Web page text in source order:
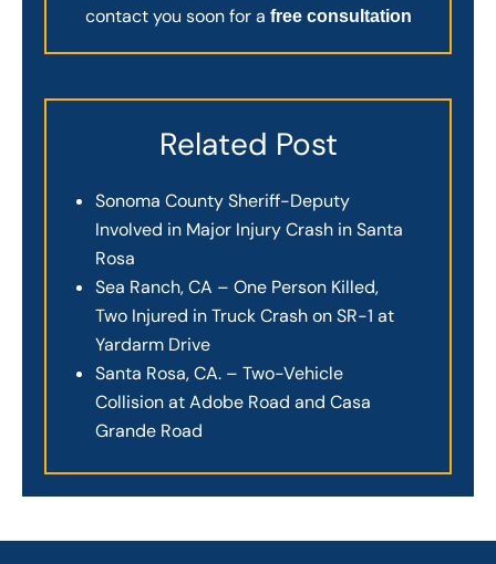
contact you soon for a free consultation
Related Post
Sonoma County Sheriff-Deputy
Involved in Major Injury Crash in Santa
Rosa
Sea Ranch, CA – One Person Killed,
Two Injured in Truck Crash on SR-1 at
Yardarm Drive
Santa Rosa, CA. – Two-Vehicle
Collision at Adobe Road and Casa
Grande Road